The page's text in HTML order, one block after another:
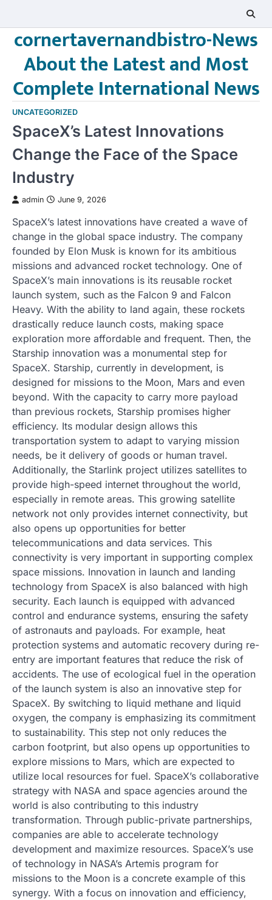
content
cornertavernandbistro-News
About the Latest and Most
Complete International News
UNCATEGORIZED
SpaceX’s Latest Innovations
Change the Face of the Space
Industry
admin June 9, 2026
SpaceX’s latest innovations have created a wave of
change in the global space industry. The company
founded by Elon Musk is known for its ambitious
missions and advanced rocket technology. One of
SpaceX’s main innovations is its reusable rocket
launch system, such as the Falcon 9 and Falcon
Heavy. With the ability to land again, these rockets
drastically reduce launch costs, making space
exploration more affordable and frequent. Then, the
Starship innovation was a monumental step for
SpaceX. Starship, currently in development, is
designed for missions to the Moon, Mars and even
beyond. With the capacity to carry more payload
than previous rockets, Starship promises higher
efficiency. Its modular design allows this
transportation system to adapt to varying mission
needs, be it delivery of goods or human travel.
Additionally, the Starlink project utilizes satellites to
provide high-speed internet throughout the world,
especially in remote areas. This growing satellite
network not only provides internet connectivity, but
also opens up opportunities for better
telecommunications and data services. This
connectivity is very important in supporting complex
space missions. Innovation in launch and landing
technology from SpaceX is also balanced with high
security. Each launch is equipped with advanced
control and endurance systems, ensuring the safety
of astronauts and payloads. For example, heat
protection systems and automatic recovery during re-
entry are important features that reduce the risk of
accidents. The use of ecological fuel in the operation
of the launch system is also an innovative step for
SpaceX. By switching to liquid methane and liquid
oxygen, the company is emphasizing its commitment
to sustainability. This step not only reduces the
carbon footprint, but also opens up opportunities to
explore missions to Mars, which are expected to
utilize local resources for fuel. SpaceX’s collaborative
strategy with NASA and space agencies around the
world is also contributing to this industry
transformation. Through public-private partnerships,
companies are able to accelerate technology
development and maximize resources. SpaceX’s use
of technology in NASA’s Artemis program for
missions to the Moon is a concrete example of this
synergy. With a focus on innovation and efficiency,